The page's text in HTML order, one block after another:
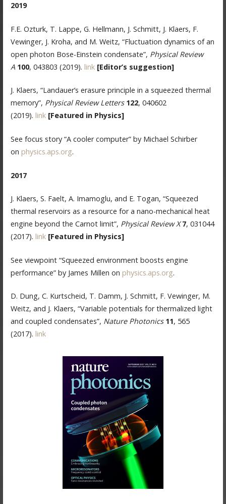
2019
F.E. Ozturk, T. Lappe, G. Hellmann, J. Schmitt, J. Klaers, F.
Vewinger, J. Kroha, and M. Weitz, “Fluctuation dynamics of an
open photon Bose-Einstein condensate”, Physical Review
A 100, 043803 (2019). link[Editor’s suggestion]
J. Klaers, “Landauer’s erasure principle in a squeezed thermal
memory”, Physical Review Letters 122, 040602
(2019). link[Featured in Physics]
See focus story “A cooler computer” by Michael Schirber
on physics.aps.org.
2017
J. Klaers, S. Faelt, A. Imamoglu, and E. Togan, “Squeezed
thermal reservoirs as a resource for a nano-mechanical heat
engine beyond the Carnot limit”, Physical Review X7, 031044
(2017). link[Featured in Physics]
See viewpoint “Squeezed environment boosts engine
performance” by James Millen on physics.aps.org.
D. Dung, C. Kurtscheid, T. Damm, J. Schmitt, F. Vewinger, M.
Weitz, and J. Klaers, “Variable potentials for thermalized light
and coupled condensates”, Nature Photonics 11, 565
(2017). link